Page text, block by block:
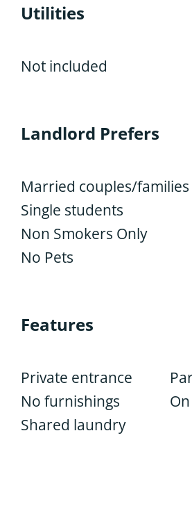
Utilities
Not included
Landlord Prefers
Married couples/families
Single students
Non Smokers Only
No Pets
Features
Private entrance
No furnishings
Shared laundry